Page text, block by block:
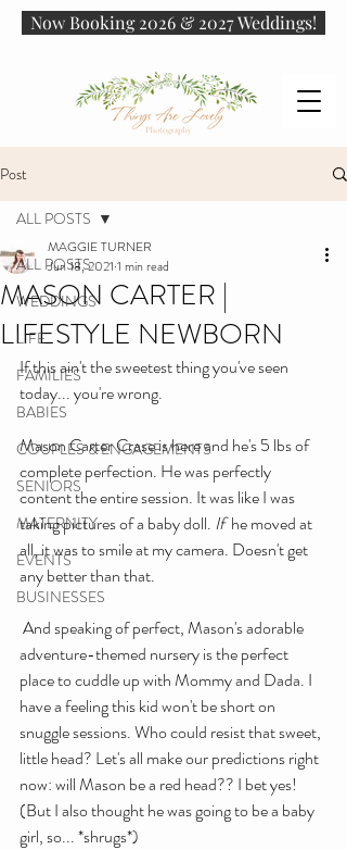
Now Booking 2026 & 2027 Weddings!
Post
ALL POSTS
WEDDINGS
LIFE
FAMILIES
BABIES
COUPLES & ENGAGEMENTS
SENIORS
MATERNITY
EVENTS
BUSINESSES
ALL POSTS
MASON CARTER |
LIFESTYLE NEWBORN
MAGGIE TURNER
Jun 18, 2021 1 min read
If this ain't the sweetest thing you've seen
today... you're wrong.
Mason Carter Crase is here and he's 5 lbs of
complete perfection. He was perfectly
content the entire session. It was like I was
taking pictures of a baby doll. If
  he moved at
all, it was to smile at my camera. Doesn't get
any better than that.
adventure-themed nursery is the perfect
place to cuddle up with Mommy and Dada. I
have a feeling this kid won't be short on
snuggle sessions. Who could resist that sweet,
little head? Let's all make our predictions right
now: will Mason be a red head?? I bet yes!
(But I also thought he was going to be a baby
girl, so... *shrugs*)